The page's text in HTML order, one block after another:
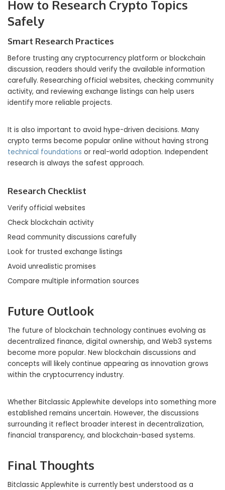
How to Research Crypto Topics
Safely
Smart Research Practices
Before trusting any cryptocurrency platform or blockchain
discussion, readers should verify the available information
carefully. Researching official websites, checking community
activity, and reviewing exchange listings can help users
identify more reliable projects.
It is also important to avoid hype-driven decisions. Many
crypto terms become popular online without having strong
technical foundations or real-world adoption. Independent
research is always the safest approach.
Research Checklist
Verify official websites
Check blockchain activity
Read community discussions carefully
Look for trusted exchange listings
Avoid unrealistic promises
Compare multiple information sources
Future Outlook
The future of blockchain technology continues evolving as
decentralized finance, digital ownership, and Web3 systems
become more popular. New blockchain discussions and
concepts will likely continue appearing as innovation grows
within the cryptocurrency industry.
Whether Bitclassic Applewhite develops into something more
established remains uncertain. However, the discussions
surrounding it reflect broader interest in decentralization,
financial transparency, and blockchain-based systems.
Final Thoughts
Bitclassic Applewhite is currently best understood as a